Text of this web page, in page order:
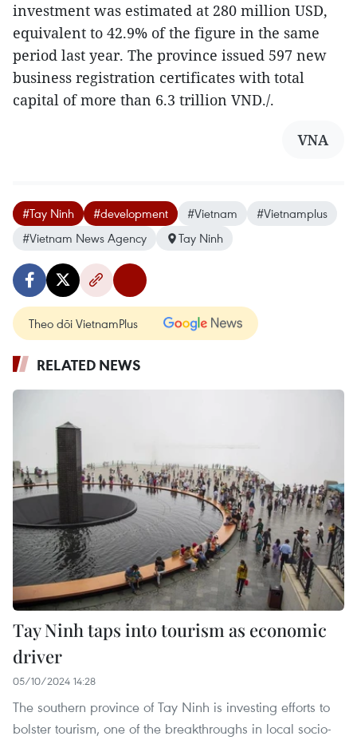
investment was estimated at 280 million USD,
equivalent to 42.9% of the figure in the same
period last year. The province issued 597 new
business registration certificates with total
capital of more than 6.3 trillion VND./.
VNA
#Tay Ninh #development #Vietnam
#Vietnamplus
#Vietnam News Agency
Tay Ninh
Theo dõi VietnamPlus
RELATED NEWS
Tay Ninh taps into tourism as economic
driver
05/10/2024 14:28
The southern province of Tay Ninh is investing efforts to
bolster tourism, one of the breakthroughs in local socio-